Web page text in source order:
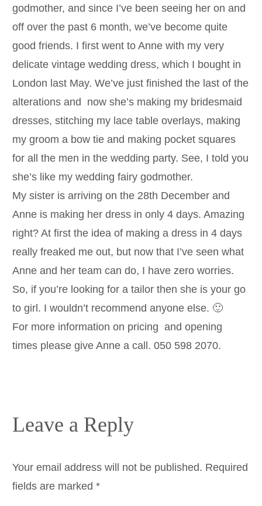
godmother, and since I’ve been seeing her on and
off over the past 6 month, we’ve become quite
good friends. I first went to Anne with my very
delicate vintage wedding dress, which I bought in
London last May. We’ve just finished the last of the
alterations and now she’s making my bridesmaid
dresses, stitching my lace table overlays, making
my groom a bow tie and making pocket squares
for all the men in the wedding party. See, I told you
she’s like my wedding fairy godmother.
My sister is arriving on the 28th December and
Anne is making her dress in only 4 days. Amazing
right? At first the idea of making a dress in 4 days
really freaked me out, but now that I’ve seen what
Anne and her team can do, I have zero worries.
So, if you’re looking for a tailor then she is your go
to girl. I wouldn’t recommend anyone else. 🙂
For more information on pricing and opening
times please give Anne a call. 050 598 2070.
Leave a Reply
Your email address will not be published. Required
fields are marked *